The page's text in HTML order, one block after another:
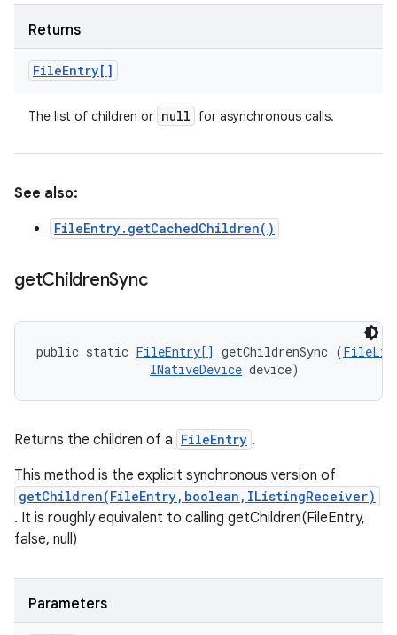
Returns
FileEntry[]
The list of children or null for asynchronous calls.
See also:
FileEntry.getCachedChildren()
getChildrenSync
public static FileEntry[] getChildrenSync (
INativeDevice device)
Returns the children of a FileEntry .
This method is the explicit synchronous version of
getChildren(FileEntry,boolean,IListingReceiver)
. It is roughly equivalent to calling getChildren(FileEntry,
false, null)
Parameters